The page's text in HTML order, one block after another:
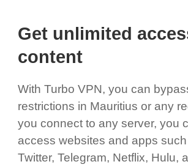
Get unlimited
content
With Turbo VPN, you can
restrictions in Mauritius or any
you connect to any server, you
access websites and apps
Twitter, Telegram, Netflix, Hulu,